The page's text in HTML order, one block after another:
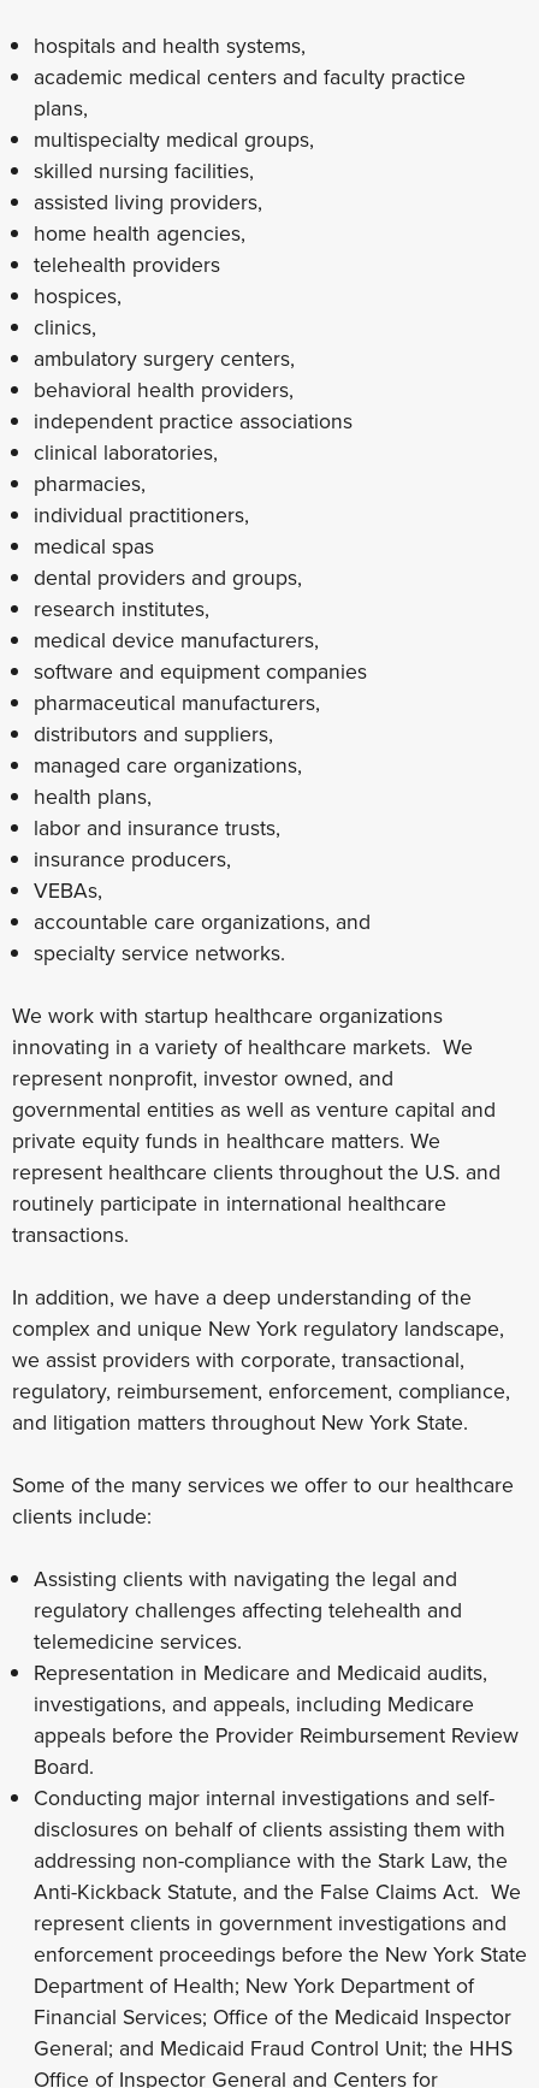
hospitals and health systems,
academic medical centers and faculty practice
plans,
multispecialty medical groups,
skilled nursing facilities,
assisted living providers,
home health agencies,
telehealth providers
hospices,
clinics,
ambulatory surgery centers,
behavioral health providers,
independent practice associations
clinical laboratories,
pharmacies,
individual practitioners,
medical spas
dental providers and groups,
research institutes,
medical device manufacturers,
software and equipment companies
pharmaceutical manufacturers,
distributors and suppliers,
managed care organizations,
health plans,
labor and insurance trusts,
insurance producers,
VEBAs,
accountable care organizations, and
specialty service networks.
We work with startup healthcare organizations
innovating in a variety of healthcare markets. We
represent nonprofit, investor owned, and
governmental entities as well as venture capital and
private equity funds in healthcare matters. We
represent healthcare clients throughout the U.S. and
routinely participate in international healthcare
transactions.
In addition, we have a deep understanding of the
complex and unique New York regulatory landscape,
we assist providers with corporate, transactional,
regulatory, reimbursement, enforcement, compliance,
and litigation matters throughout New York State.
Some of the many services we offer to our healthcare
clients include:
Assisting clients with navigating the legal and
regulatory challenges affecting telehealth and
telemedicine services.
Representation in Medicare and Medicaid audits,
investigations, and appeals, including Medicare
appeals before the Provider Reimbursement Review
Board.
Conducting major internal investigations and self-
disclosures on behalf of clients assisting them with
addressing non-compliance with the Stark Law, the
Anti-Kickback Statute, and the False Claims Act. We
represent clients in government investigations and
enforcement proceedings before the New York State
Department of Health; New York Department of
Financial Services; Office of the Medicaid Inspector
General; and Medicaid Fraud Control Unit; the HHS
Office of Inspector General and Centers for